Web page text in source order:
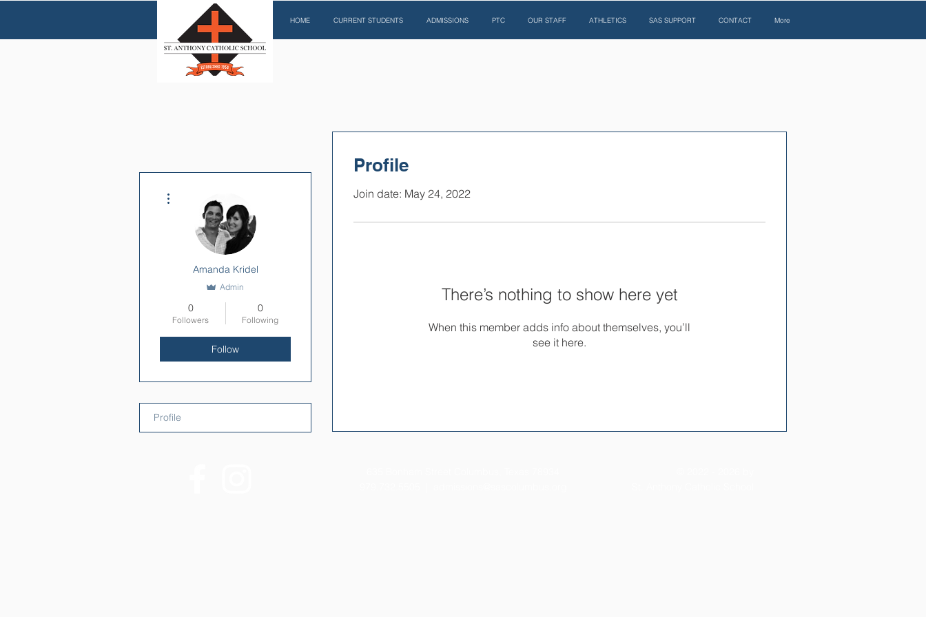
HOME CURRENT STUDENTS ADMISSIONS PTC OUR STAFF ATHLETICS SAS SUPPORT CONTACT More
Profile
Join date: May 24, 2022
There’s nothing to show here yet
When this member adds info about themselves, you’ll
see it here.
Amanda Kridel
Admin
0
Followers
0
Following
Follow
Profile